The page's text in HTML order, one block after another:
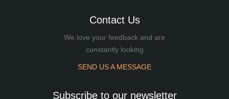
Contact Us
We love your feedback and are
constantly looking
SEND US A MESSAGE
Subscribe to our newsletter